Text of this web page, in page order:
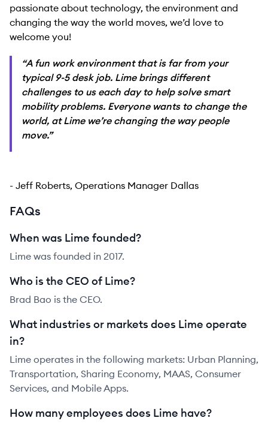
passionate about technology, the environment and
changing the way the world moves, we’d love to
welcome you!
“A fun work environment that is far from your
typical 9-5 desk job. Lime brings different
challenges to us each day to help solve smart
mobility problems. Everyone wants to change the
world, at Lime we’re changing the way people
move.”
- Jeff Roberts, Operations Manager Dallas
FAQs
When was Lime founded?
Lime was founded in 2017.
Who is the CEO of Lime?
Brad Bao is the CEO.
What industries or markets does Lime operate
in?
Lime operates in the following markets: Urban Planning,
Transportation, Sharing Economy, MAAS, Consumer
Services, and Mobile Apps.
How many employees does Lime have?